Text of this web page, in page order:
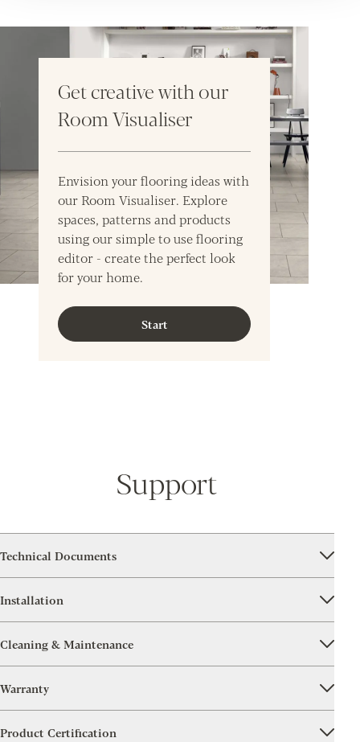
Get creative with our
Room Visualiser
Envision your flooring ideas with
our Room Visualiser. Explore
spaces, patterns and products
using our simple to use flooring
editor - create the perfect look
for your home.
Start
Support
Technical Documents
Installation
Cleaning & Maintenance
Warranty
Product Certification